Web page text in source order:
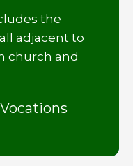
the
adjacent to
church and